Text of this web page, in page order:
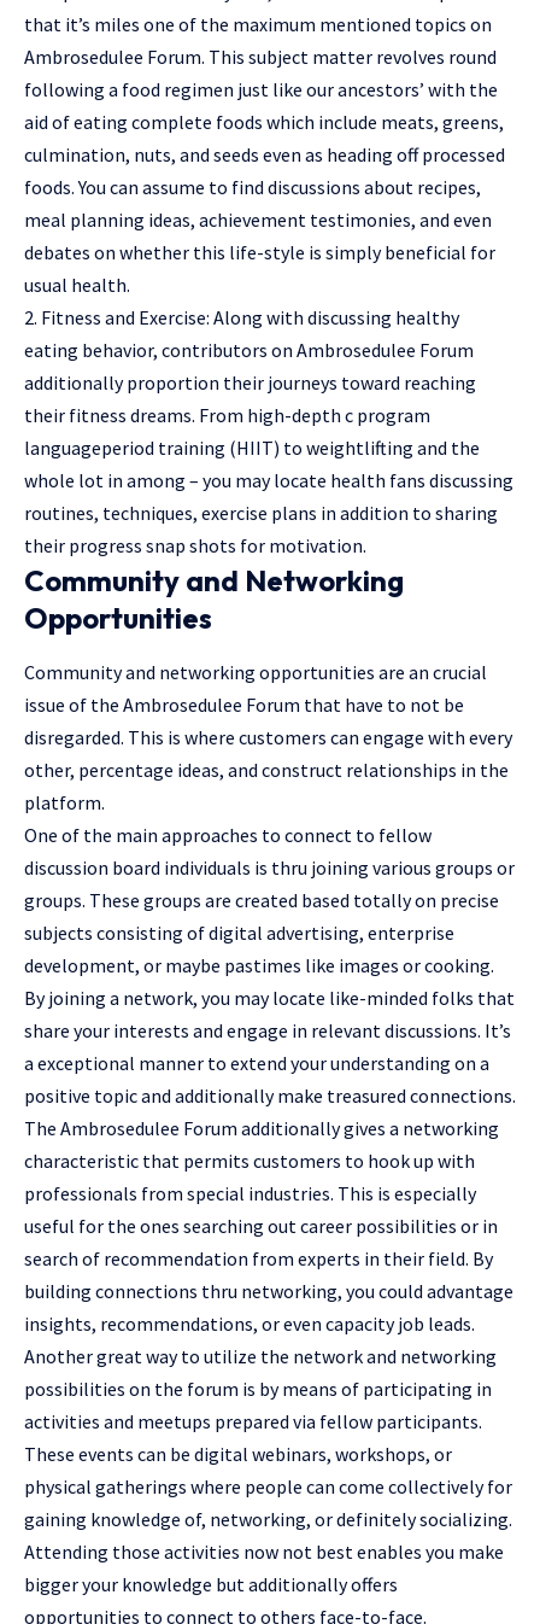
that it’s miles one of the maximum mentioned topics on
Ambrosedulee Forum. This subject matter revolves round
following a food regimen just like our ancestors’ with the
aid of eating complete foods which include meats, greens,
culmination, nuts, and seeds even as heading off processed
foods. You can assume to find discussions about recipes,
meal planning ideas, achievement testimonies, and even
debates on whether this life-style is simply beneficial for
usual health.
2. Fitness and Exercise: Along with discussing healthy
eating behavior, contributors on Ambrosedulee Forum
additionally proportion their journeys toward reaching
their fitness dreams. From high-depth c program
languageperiod training (HIIT) to weightlifting and the
whole lot in among – you may locate health fans discussing
routines, techniques, exercise plans in addition to sharing
their progress snap shots for motivation.
Community and Networking
Opportunities
Community and networking opportunities are an crucial
issue of the Ambrosedulee Forum that have to not be
disregarded. This is where customers can engage with every
other, percentage ideas, and construct relationships in the
platform.
One of the main approaches to connect to fellow
discussion board individuals is thru joining various groups or
groups. These groups are created based totally on precise
subjects consisting of digital advertising, enterprise
development, or maybe pastimes like images or cooking.
By joining a network, you may locate like-minded folks that
share your interests and engage in relevant discussions. It’s
a exceptional manner to extend your understanding on a
positive topic and additionally make treasured connections.
The Ambrosedulee Forum additionally gives a networking
characteristic that permits customers to hook up with
professionals from special industries. This is especially
useful for the ones searching out career possibilities or in
search of recommendation from experts in their field. By
building connections thru networking, you could advantage
insights, recommendations, or even capacity job leads.
Another great way to utilize the network and networking
possibilities on the forum is by means of participating in
activities and meetups prepared via fellow participants.
These events can be digital webinars, workshops, or
physical gatherings where people can come collectively for
gaining knowledge of, networking, or definitely socializing.
Attending those activities now not best enables you make
bigger your knowledge but additionally offers
opportunities to connect to others face-to-face.